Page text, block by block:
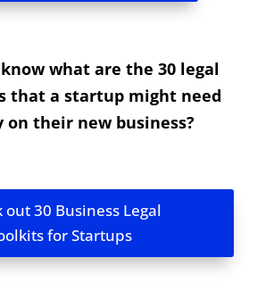
what are the 30 legal
that a startup might need
on their new business?
out 30 Business Legal
for Startups